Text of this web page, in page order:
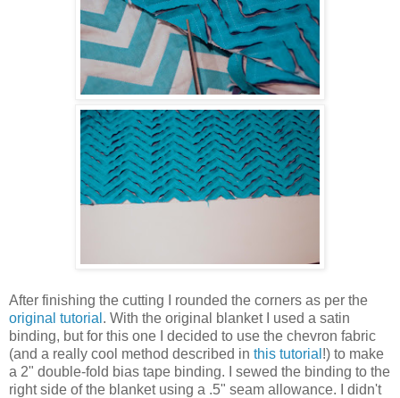
After finishing the cutting I rounded the corners as per the
original tutorial . With the original blanket I used a satin
binding, but for this one I decided to use the chevron fabric
(and a really cool method described in this tutorial !) to make
a 2" double-fold bias tape binding. I sewed the binding to the
right side of the blanket using a .5" seam allowance. I didn't